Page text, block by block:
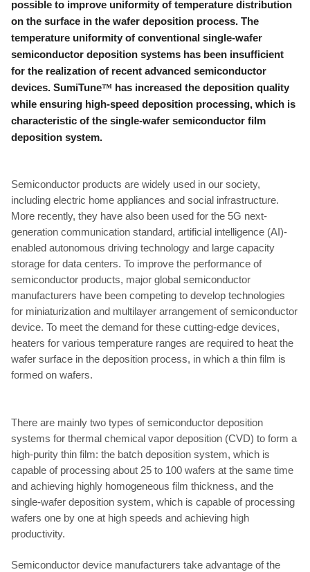
possible to improve uniformity of temperature distribution
on the surface in the wafer deposition process. The
temperature uniformity of conventional single-wafer
semiconductor deposition systems has been insufficient
for the realization of recent advanced semiconductor
devices. SumiTune™ has increased the deposition quality
while ensuring high-speed deposition processing, which is
characteristic of the single-wafer semiconductor film
deposition system.
Semiconductor products are widely used in our society,
including electric home appliances and social infrastructure.
More recently, they have also been used for the 5G next-
generation communication standard, artificial intelligence (AI)-
enabled autonomous driving technology and large capacity
storage for data centers. To improve the performance of
semiconductor products, major global semiconductor
manufacturers have been competing to develop technologies
for miniaturization and multilayer arrangement of semiconductor
device. To meet the demand for these cutting-edge devices,
heaters for various temperature ranges are required to heat the
wafer surface in the deposition process, in which a thin film is
formed on wafers.
There are mainly two types of semiconductor deposition
systems for thermal chemical vapor deposition (CVD) to form a
high-purity thin film: the batch deposition system, which is
capable of processing about 25 to 100 wafers at the same time
and achieving highly homogeneous film thickness, and the
single-wafer deposition system, which is capable of processing
wafers one by one at high speeds and achieving high
productivity.
Semiconductor device manufacturers take advantage of the